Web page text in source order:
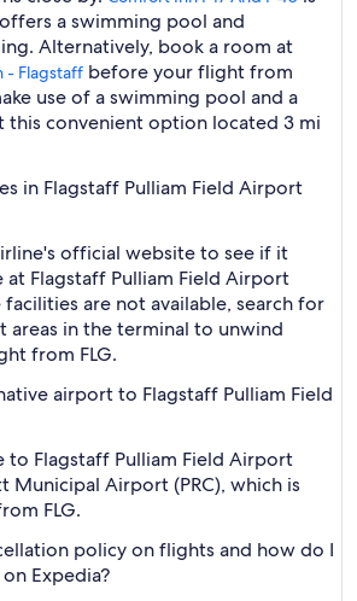
a swimming pool and
Alternatively, book a room at
- Flagstaff before your flight from
use of a swimming pool and a
this convenient option located 3 mi
in Flagstaff Pulliam Field Airport
official website to see if it
Flagstaff Pulliam Field Airport
facilities are not available, search for
areas in the terminal to unwind
from FLG.
airport to Flagstaff Pulliam Field
to Flagstaff Pulliam Field Airport
Municipal Airport (PRC), which is
FLG.
policy on flights and how do I
Expedia?